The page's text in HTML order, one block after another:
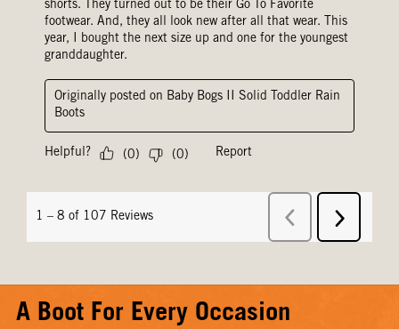
A Boot For Every Occasion